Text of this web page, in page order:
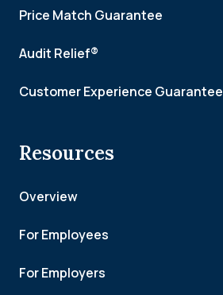
Price Match Guarantee
Audit Relief®
Customer Experience Guarantee
Resources
Overview
For Employees
For Employers